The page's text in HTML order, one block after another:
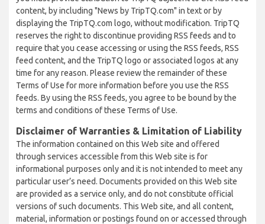
content, by including "News by TripTQ.com" in text or by
displaying the TripTQ.com logo, without modification. TripTQ
reserves the right to discontinue providing RSS feeds and to
require that you cease accessing or using the RSS feeds, RSS
feed content, and the TripTQ logo or associated logos at any
time for any reason. Please review the remainder of these
Terms of Use for more information before you use the RSS
feeds. By using the RSS feeds, you agree to be bound by the
terms and conditions of these Terms of Use.
Disclaimer of Warranties & Limitation of Liability
The information contained on this Web site and offered
through services accessible from this Web site is for
informational purposes only and it is not intended to meet any
particular user’s need. Documents provided on this Web site
are provided as a service only, and do not constitute official
versions of such documents. This Web site, and all content,
material, information or postings found on or accessed through